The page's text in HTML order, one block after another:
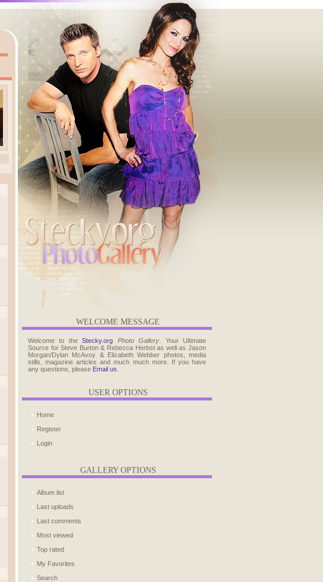
WELCOME MESSAGE
Welcome to theStecky.org Photo Gallery . Your Ultimate
Source for Steve Burton & Rebecca Herbst as well as Jason
Morgan/Dylan McAvoy & Elizabeth Webber photos, media
stills, magazine articles and much much more. If you have
any questions, please Email us
USER OPTIONS
Home
Register
Login
GALLERY OPTIONS
Album list
Last uploads
Last comments
Most viewed
Top rated
My Favorites
Search